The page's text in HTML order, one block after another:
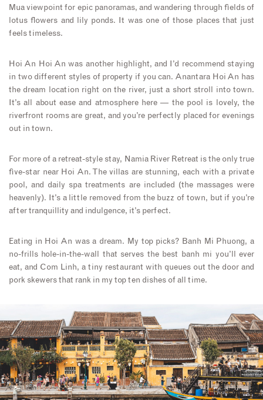
Mua viewpoint for epic panoramas, and wandering through fields of
lotus flowers and lily ponds. It was one of those places that just
feels timeless.
Hoi An Hoi An was another highlight, and I’d recommend staying
in two different styles of property if you can. Anantara Hoi An has
the dream location right on the river, just a short stroll into town.
It’s all about ease and atmosphere here — the pool is lovely, the
riverfront rooms are great, and you’re perfectly placed for evenings
out in town.
For more of a retreat-style stay, Namia River Retreat is the only true
five-star near Hoi An. The villas are stunning, each with a private
pool, and daily spa treatments are included (the massages were
heavenly). It’s a little removed from the buzz of town, but if you’re
after tranquillity and indulgence, it’s perfect.
Eating in Hoi An was a dream. My top picks? Banh Mi Phuong, a
no-frills hole-in-the-wall that serves the best banh mi you’ll ever
eat, and Com Linh, a tiny restaurant with queues out the door and
pork skewers that rank in my top ten dishes of all time.